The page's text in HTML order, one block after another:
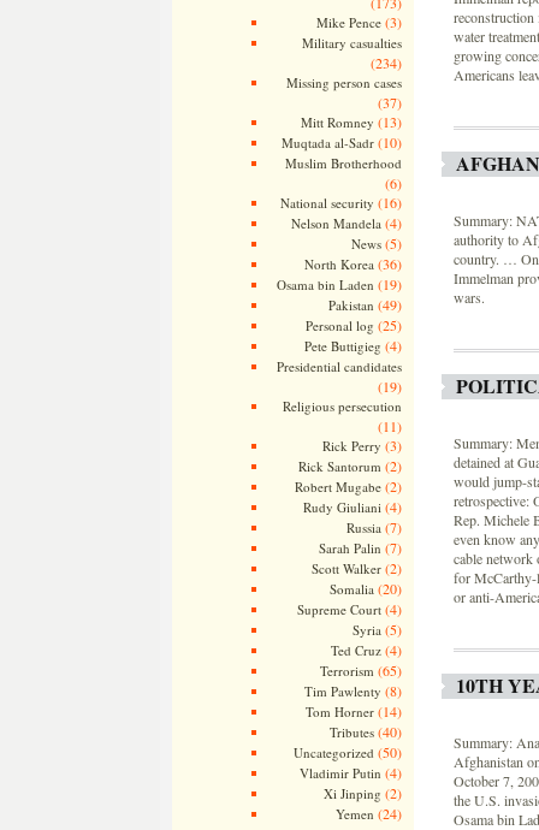
Mike Pence(3)
Military casualties
(234)
Missing person cases
(37)
Mitt Romney (13)
Muqtada al-Sadr(10)
Muslim Brotherhood
(6)
National security (16)
Nelson Mandela (4)
News(5)
North Korea (36)
Osama bin Laden (19)
Pakistan (49)
Personal log (25)
Pete Buttigieg (4)
Presidential candidates
(19)
Religious persecution
(11)
Rick Perry (3)
Rick Santorum (2)
Robert Mugabe(2)
Rudy Giuliani (4)
Russia (7)
Sarah Palin (7)
Scott Walker(2)
Somalia (20)
Supreme Court(4)
Syria (5)
Ted Cruz(4)
Terrorism (65)
Tim Pawlenty (8)
Tom Horner(14)
Tributes(40)
Uncategorized (50)
Vladimir Putin (4)
Xi Jinping (2)
Yemen (24)
water
growing
Americans
Summary:
authority to
country. …
Immelman
wars.
Summary:
detained at
would jump-
retrospective:
Rep. Michele
even know
cable network
for McCarthy-
or anti-
10TH
Summary:
Afghanistan
October 7,
the U.S.
Osama bin